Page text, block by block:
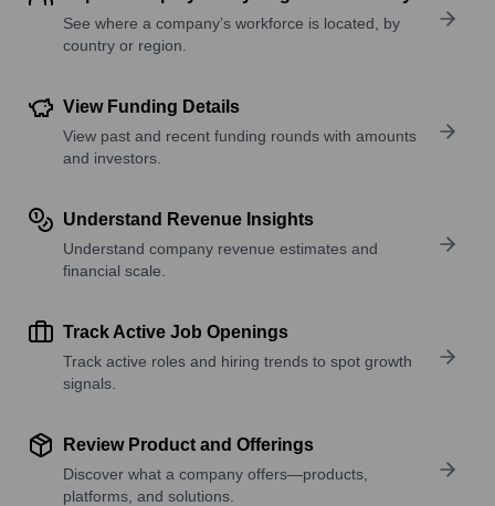
See where a company’s workforce is located, by
country or region.
View Funding Details
View past and recent funding rounds with amounts
and investors.
Understand Revenue Insights
Understand company revenue estimates and
financial scale.
Track Active Job Openings
Track active roles and hiring trends to spot growth
signals.
Review Product and Offerings
Discover what a company offers—products,
platforms, and solutions.